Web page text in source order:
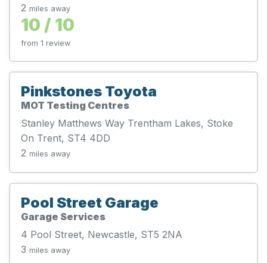
2 miles away
10 / 10
from 1 review
Pinkstones Toyota
MOT Testing Centres
Stanley Matthews Way Trentham Lakes, Stoke
On Trent, ST4 4DD
2 miles away
Pool Street Garage
Garage Services
4 Pool Street, Newcastle, ST5 2NA
3 miles away